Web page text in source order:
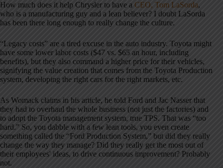
How much does it help Chrysler to have a CEO, Tom LaSorda,
who is a manufacturing guy and a lean believer? I doubt LaSorda
has been there long enough to really change the culture.
“Legacy costs” are a tired excuse in the auto industry. Toyota might
have some lower labor costs ($47 vs. $65 an hour, including
benefits), but they also command a higher price for their vehicles,
signifying the value creation that comes from the Toyota Production
system, developing the right cars for the right markets, etc.
As Womack claims in his article, he told Ford and Jac Nasser that
they had to overhaul the whole business (not just the factories) and
to adopt the Toyota management system, true TPS. That was “too
hard.” So, you dabble with a few lean tools, you even create
something called the “Ford Production System,” but did they really
change the way they manage? Did they really get the most out of
their employees' ideas, to drive continuous improvement? Probably
not.